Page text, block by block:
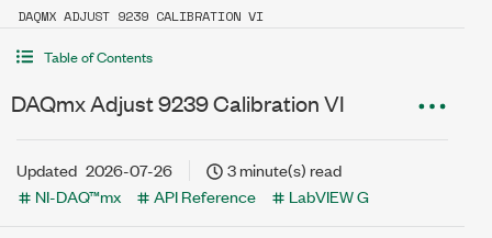
DAQMX ADJUST 9239 CALIBRATION VI
Table of Contents
DAQmx Adjust 9239 Calibration VI
Updated 2026-07-26
3 minute(s) read
NI-DAQ™mx
API Reference LabVIEW G